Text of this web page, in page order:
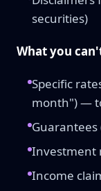
securities)
What you
Specific
month") —
Investment
Income